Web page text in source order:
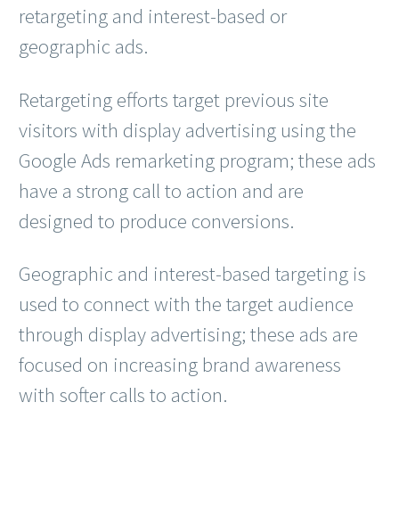
retargeting and interest-based or
geographic ads.
Retargeting efforts target previous site
visitors with display advertising using the
Google Ads remarketing program; these ads
have a strong call to action and are
designed to produce conversions.
Geographic and interest-based targeting is
used to connect with the target audience
through display advertising; these ads are
focused on increasing brand awareness
with softer calls to action.